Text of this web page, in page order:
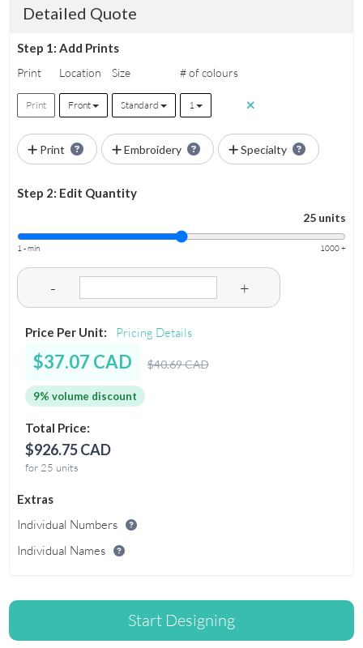
Detailed Quote
Step 1: Add Prints
Print Location Size # of colours
Print Front Standard 1
Print Embroidery Specialty
Step 2: Edit Quantity
25 units
1 - min 1000 +
- +
Price Per Unit: Pricing Details
$37.07 CAD $40.69 CAD
9% volume discount
Total Price:
$926.75 CAD
for 25 units
Extras
Individual Numbers
Individual Names
Start Designing